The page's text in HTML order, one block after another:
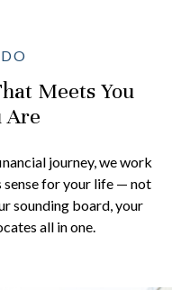
Meets You
Are
journey, we work
sense for your life — not
sounding board, your
all in one.